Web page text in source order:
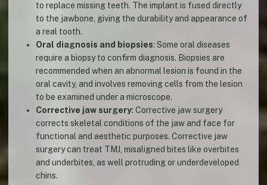
to replace missing teeth. The implant is fused directly
to the jawbone, giving the durability and appearance of
a real tooth.
Oral diagnosis and biopsies: Some oral diseases
require a biopsy to confirm diagnosis. Biopsies are
recommended when an abnormal lesion is found in the
oral cavity, and involves removing cells from the lesion
to be examined under a microscope.
Corrective jaw surgery: Corrective jaw surgery
corrects skeletal conditions of the jaw and face for
functional and aesthetic purposes. Corrective jaw
surgery can treat TMJ, misaligned bites like overbites
and underbites, as well protruding or underdeveloped
chins.